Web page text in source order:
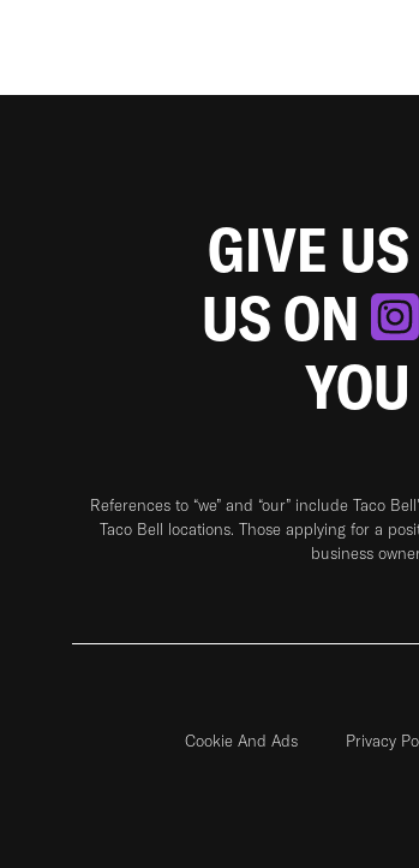
GIVE
US ON
References to “we” and “our” include Taco
Taco Bell locations. Those applying for a
business
Cookie And Ads Privacy